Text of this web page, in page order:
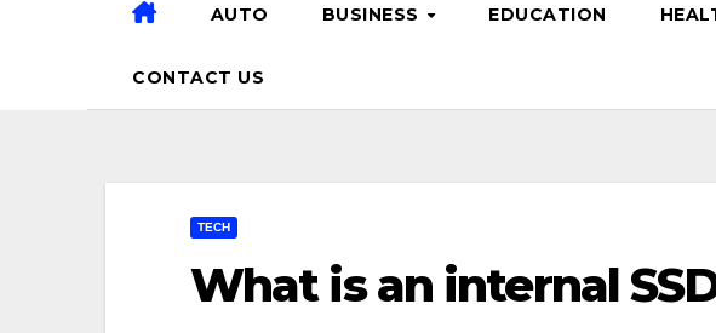
AUTO BUSINESS EDUCATION
CONTACT US
TECH
What is an internal